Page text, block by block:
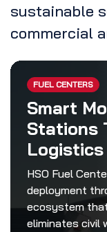
sustainable
commercial
FUEL CENTERS
Smart
Stations
Logistics
HSO Fuel
deployment
ecosystem
eliminates civil